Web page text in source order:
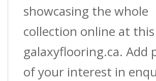
showcasing the whole
collection online at
galaxyflooring.ca. Add
of your interest in